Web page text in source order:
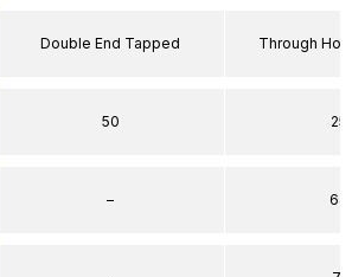
Double End Tapped
50
–
Through
25
64